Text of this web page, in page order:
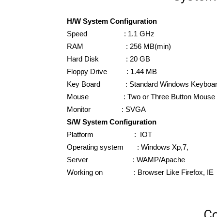
H/W System Configuration
Speed : 1.1 GHz
RAM : 256 MB(min)
Hard Disk : 20 GB
Floppy Drive : 1.44 MB
Key Board : Standard Windows
Mouse : Two or Three Button Mouse
Monitor : SVGA
S/W System Configuration
Platform : IOT
Operating system : Windows Xp,7,
Server : WAMP/Apache
Working on : Browser Like Firefox, IE